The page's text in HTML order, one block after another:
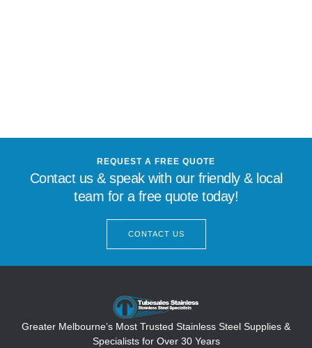
REQUEST A FREE QUOTE
Contact us & speak with our friendly & local
team for a free quote today!
CONTACT US
Greater Melbourne’s Most Trusted Stainless Steel Supplies &
Specialists for Over 30 Years